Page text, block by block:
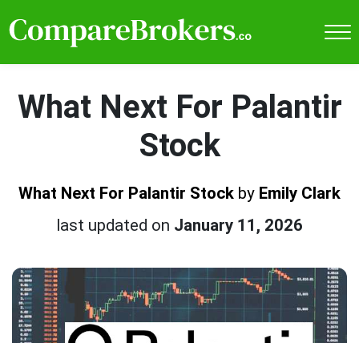
What Next For Palantir
Stock
What Next For Palantir Stock by Emily Clark
last updated on January 11, 2026